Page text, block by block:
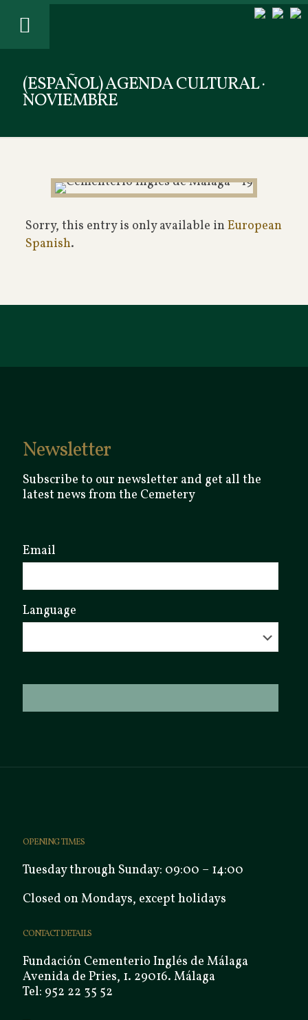
(ESPAÑOL) AGENDA CULTURAL ·
NOVIEMBRE
Sorry, this entry is only available in European
Spanish.
Newsletter
Subscribe to our newsletter and get all the
latest news from the Cemetery
Email
Language
OPENING TIMES
Tuesday through Sunday: 09:00 – 14:00
Closed on Mondays, except holidays
CONTACT DETAILS
Fundación Cementerio Inglés de Málaga
Avenida de Pries, 1. 29016. Málaga
Tel: 952 22 35 52